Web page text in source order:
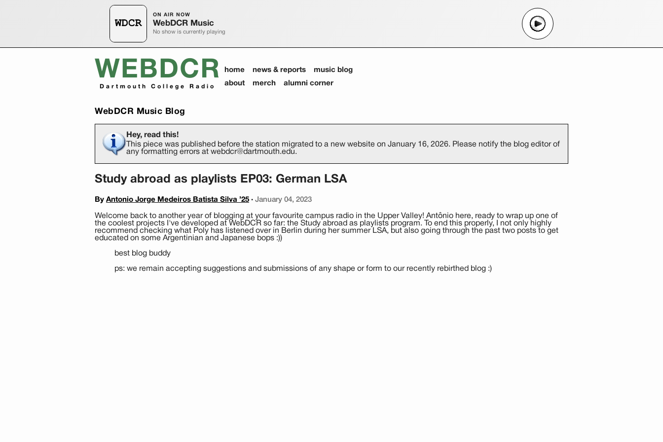
ON AIR NOW
WebDCR Music
No show is currently playing
WEBDCR
Dartmouth College Radio
home news & reports
music blog
about
merch alumni corner
WebDCR Music Blog
Hey, read this!
This piece was published before the station migrated to a new website on January 16, 2026. Please notify the blog editor of
any formatting errors at webdcr@dartmouth.edu.
Study abroad as playlists EP03: German LSA
By Antonio Jorge Medeiros Batista Silva ’25 · January 04, 2023
Welcome back to another year of blogging at your favourite campus radio in the Upper Valley! Antônio here, ready to wrap up one of
the coolest projects I've developed at WebDCR so far: the Study abroad as playlists program. To end this properly, I not only highly
recommend checking what Poly has listened over in Berlin during her summer LSA, but also going through the past two posts to get
educated on some Argentinian and Japanese bops :))
best blog buddy
ps: we remain accepting suggestions and submissions of any shape or form to our recently rebirthed blog :)